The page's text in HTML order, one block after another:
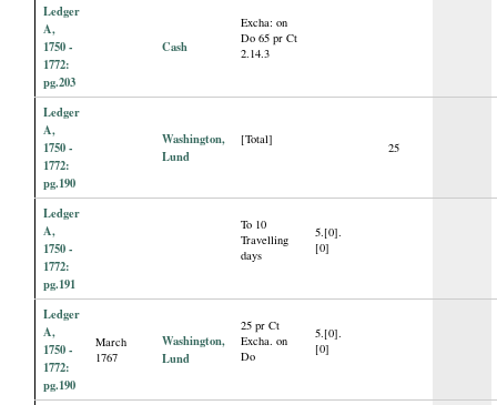
Ledger
A,
1750 -
1772:
pg.203
Cash
Excha: on
Do 65 pr Ct
2.14.3
Ledger
A,
1750 -
1772:
pg.190
Washington,
Lund
[Total]
25
Ledger
A,
1750 -
1772:
pg.191
To 10
Travelling
days
5.[0].
[0]
Ledger
A,
1750 -
1772:
pg.190
March
1767
Washington,
Lund
25 pr Ct
Excha. on
Do
5.[0].
[0]